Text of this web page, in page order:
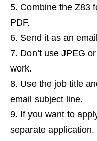
Combine the Z83
PDF.
Send it as an
Don’t use JPEG
work.
Use the job title
email subject line.
If you want to
separate application.